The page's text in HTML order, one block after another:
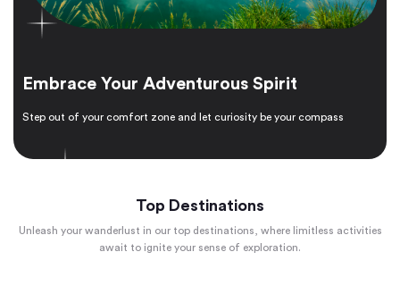
Embrace Your Adventurous Spirit
Step out of your comfort zone and let curiosity be your compass
Top Destinations
Unleash your wanderlust in our top destinations, where limitless activities
await to ignite your sense of exploration.